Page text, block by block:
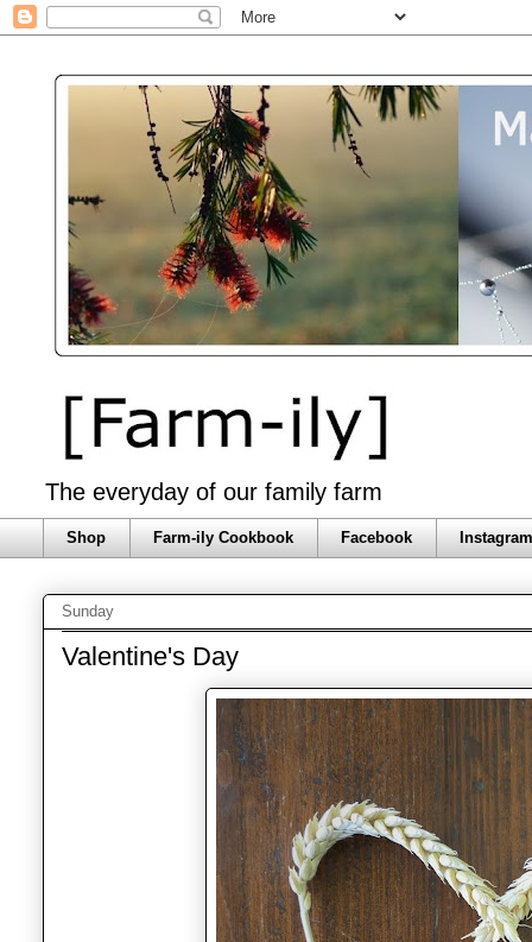
The everyday of our family farm
Shop Farm-ily Cookbook Facebook
Sunday
Valentine's Day